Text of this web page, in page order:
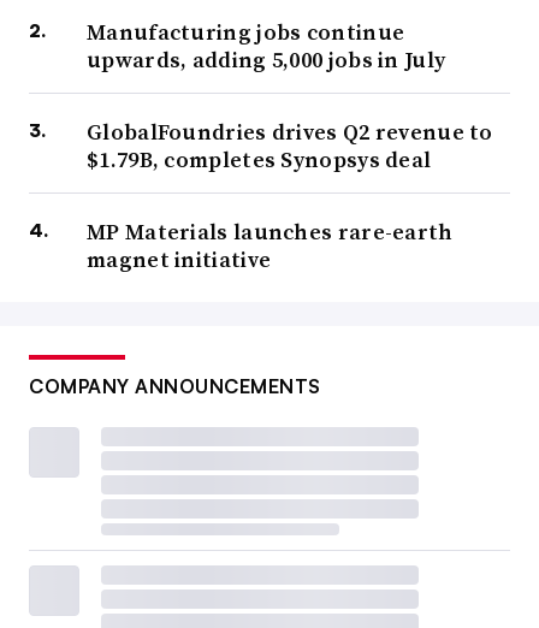
Manufacturing jobs continue
upwards, adding 5,000 jobs in July
GlobalFoundries drives Q2 revenue to
$1.79B, completes Synopsys deal
MP Materials launches rare-earth
magnet initiative
COMPANY ANNOUNCEMENTS